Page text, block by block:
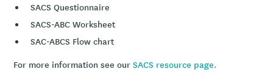
SACS Questionnaire
SACS-ABC Worksheet
SAC-ABCS Flow chart
For more information see ourSACS resource page.